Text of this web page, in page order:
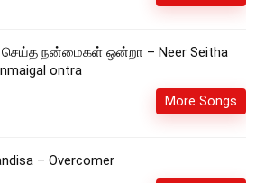
செய்த நன்மைகள் ஒன்றா – Neer Seitha
ontra
More Songs
– Overcomer